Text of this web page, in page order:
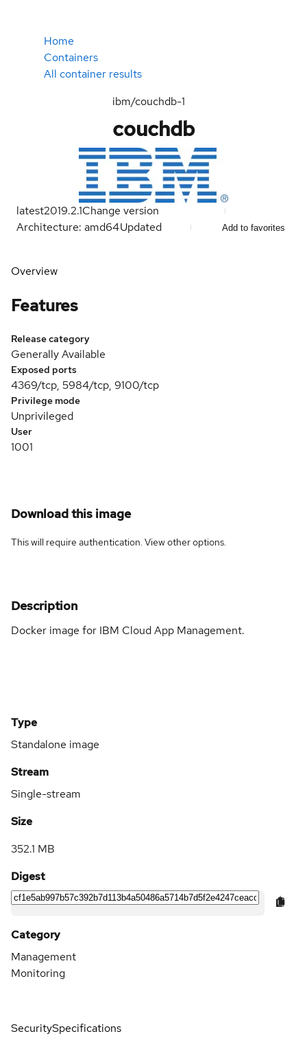
Home
Containers
All container results
ibm/couchdb-1
couchdb
latest2019.2.1Change version
Architecture: amd64Updated Add to favorites
Overview
Features
Release category
Generally Available
Exposed ports
4369/tcp, 5984/tcp, 9100/tcp
Privilege mode
Unprivileged
User
1001
Download this image
This will require authentication. Viewother options.
Description
Docker image for IBM Cloud App Management.
Type
Standalone image
Stream
Single-stream
Size
352.1 MB
Digest
Category
Management
Monitoring
SecuritySpecifications